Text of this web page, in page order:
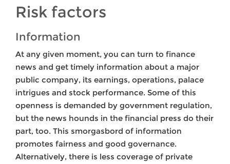
Risk factors
Information
At any given moment, you can turn to finance
news and get timely information about a major
public company, its earnings, operations, palace
intrigues and stock performance. Some of this
openness is demanded by government regulation,
but the news hounds in the financial press do their
part, too. This smorgasbord of information
promotes fairness and good governance.
Alternatively, there is less coverage of private